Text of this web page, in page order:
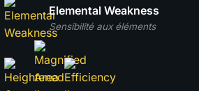
Sensibilité aux éléments
Elemental Weakness